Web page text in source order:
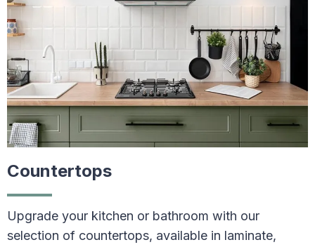
Countertops
Upgrade your kitchen or bathroom with our
selection of countertops, available in laminate,